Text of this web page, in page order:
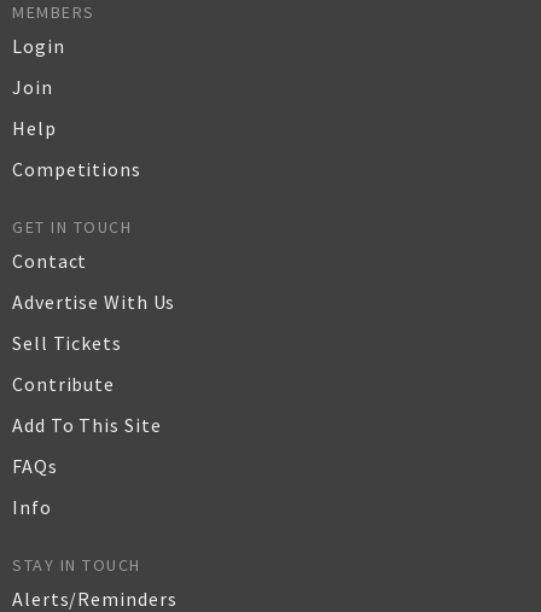
MEMBERS
Login
Join
Help
Competitions
GET IN TOUCH
Contact
Advertise With Us
Sell Tickets
Contribute
Add To This Site
FAQs
Info
STAY IN TOUCH
Alerts/Reminders